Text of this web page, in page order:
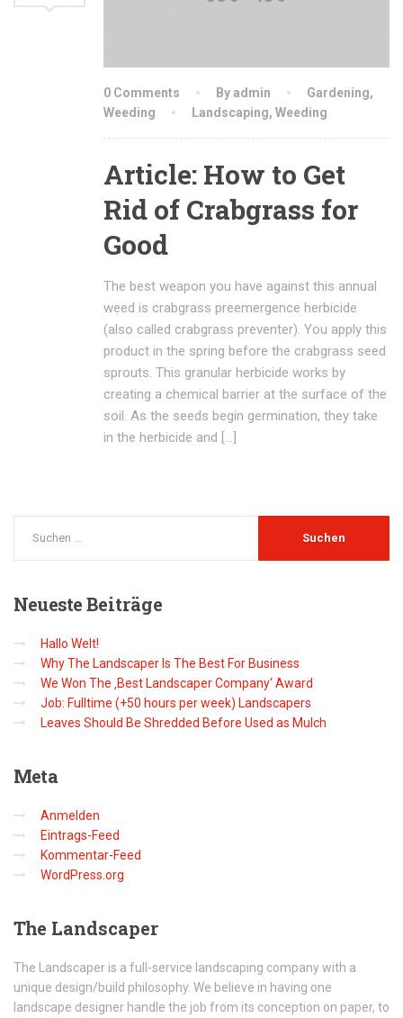
0 Comments By admin Gardening,
Weeding
Landscaping, Weeding
Article: How to Get
Rid of Crabgrass for
Good
The best weapon you have against this annual
weed is crabgrass preemergence herbicide
(also called crabgrass preventer). You apply this
product in the spring before the crabgrass seed
sprouts. This granular herbicide works by
creating a chemical barrier at the surface of the
soil. As the seeds begin germination, they take
in the herbicide and […]
NeuesteBeiträge
Hallo Welt!
Why The Landscaper Is The Best For Business
We Won The ‚Best Landscaper Company‘ Award
Job: Fulltime (+50 hours per week) Landscapers
Leaves Should Be Shredded Before Used as Mulch
Meta
Anmelden
Eintrags-Feed
Kommentar-Feed
WordPress.org
The Landscaper
The Landscaper is a full-service landscaping company with a
unique design/build philosophy. We believe in having one
landscape designer handle the job from its conception on paper, to